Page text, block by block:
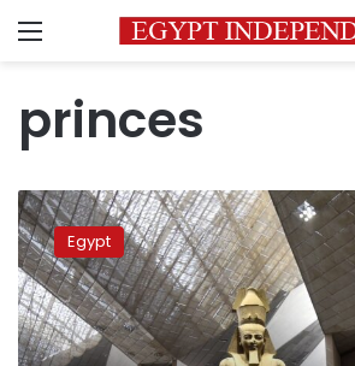
Menu
princes
Discover
which
world
leaders
are
attending
the
Egypt